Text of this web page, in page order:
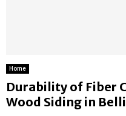
Home
Durability of Fiber
Wood Siding in